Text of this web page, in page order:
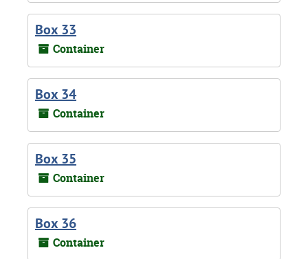
Box 33
Container
Box 34
Container
Box 35
Container
Box 36
Container